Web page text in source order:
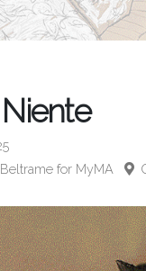
Niente
for MyMA